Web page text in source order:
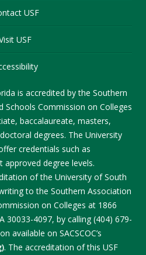
USF
USF
is accredited by the Southern
Schools Commission on Colleges
baccalaureate, masters,
degrees. The University
credentials such as
degree levels.
of the University of South
to the Southern Association
on Colleges at 1866
30033-4097, by calling (404) 679-
available on SACSCOC’s
. The accreditation of this USF